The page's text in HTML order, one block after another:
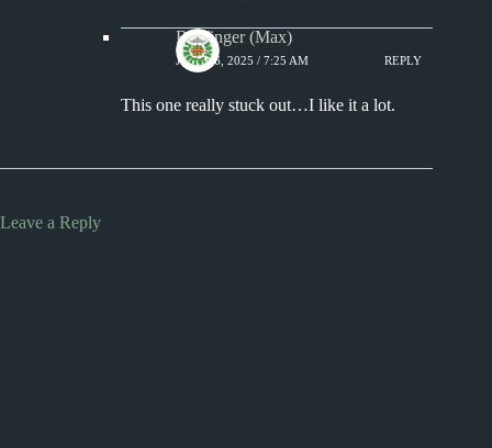
Badfinger (Max)
JULY 16, 2025 / 7:25 AM REPLY
This one really stuck out…I like it a lot.
Leave a Reply